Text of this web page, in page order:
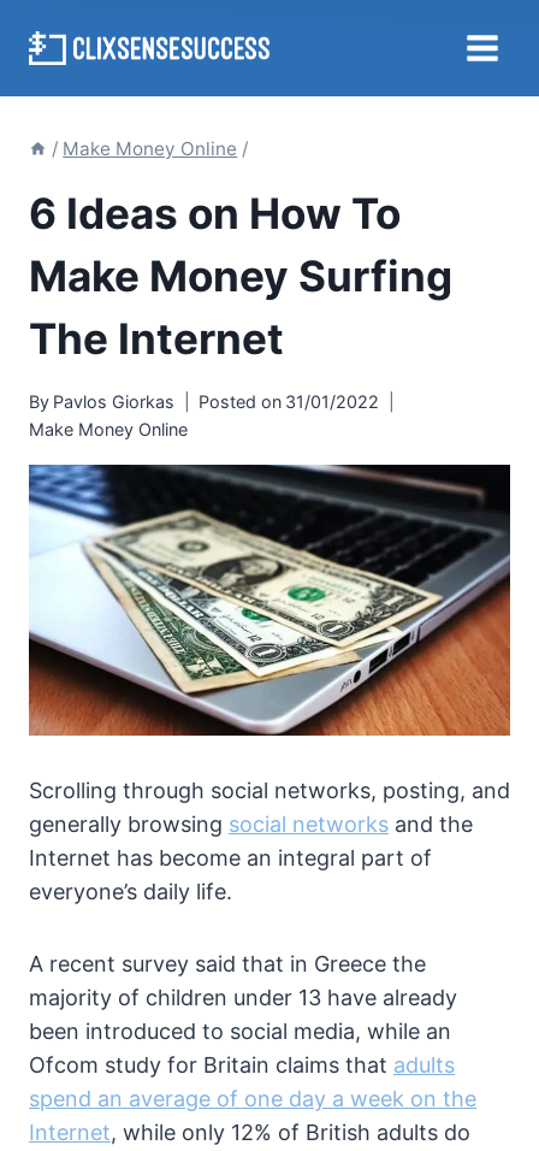
/ Make Money Online /
6 Ideas on How To
Make Money Surfing
The Internet
By Pavlos Giorkas Posted on 31/01/2022
Make Money Online
Scrolling through social networks, posting, and
generally browsing social networks and the
Internet has become an integral part of
everyone’s daily life.
A recent survey said that in Greece the
majority of children under 13 have already
been introduced to social media, while an
Ofcom study for Britain claims that adults
spend an average of one day a week on the
Internet, while only 12% of British adults do